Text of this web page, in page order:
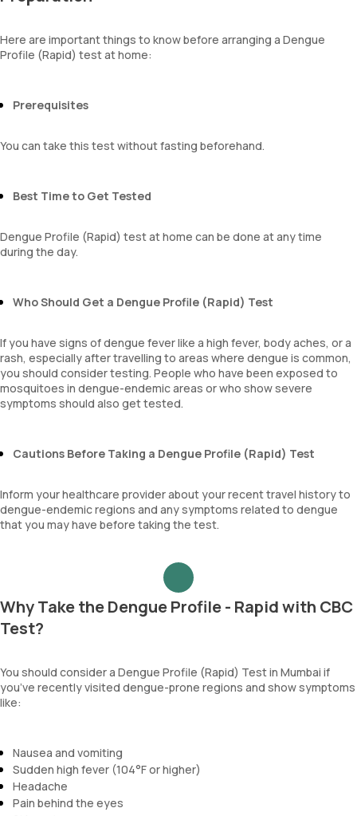
Here are important things to know before arranging a Dengue
Profile (Rapid) test at home:
Prerequisites
You can take this test without fasting beforehand.
Best Time to Get Tested
Dengue Profile (Rapid) test at home can be done at any time
during the day.
Who Should Get a Dengue Profile (Rapid) Test
If you have signs of dengue fever like a high fever, body aches, or a
rash, especially after travelling to areas where dengue is common,
you should consider testing. People who have been exposed to
mosquitoes in dengue-endemic areas or who show severe
symptoms should also get tested.
Cautions Before Taking a Dengue Profile (Rapid) Test
Inform your healthcare provider about your recent travel history to
dengue-endemic regions and any symptoms related to dengue
that you may have before taking the test.
Why Take the Dengue Profile - Rapid with CBC
Test?
You should consider a Dengue Profile (Rapid) Test in Mumbai if
you’ve recently visited dengue-prone regions and show symptoms
like:
Nausea and vomiting
Sudden high fever (104°F or higher)
Headache
Pain behind the eyes